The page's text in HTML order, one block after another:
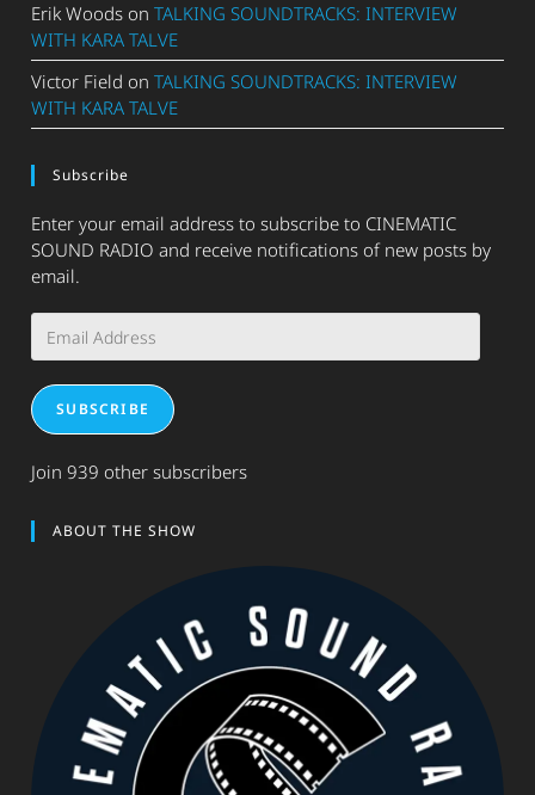
Erik Woods onTALKING SOUNDTRACKS: INTERVIEW
WITH KARA TALVE
Victor Field onTALKING SOUNDTRACKS: INTERVIEW
WITH KARA TALVE
Subscribe
Enter your email address to subscribe to CINEMATIC
SOUND RADIO and receive notifications of new posts by
email.
Address
SUBSCRIBE
Join 939 other subscribers
ABOUT THE SHOW